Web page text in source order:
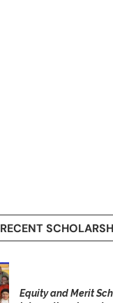
RECENT
Equity and Merit